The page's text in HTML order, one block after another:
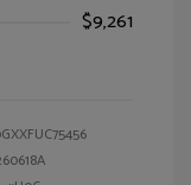
$9,261